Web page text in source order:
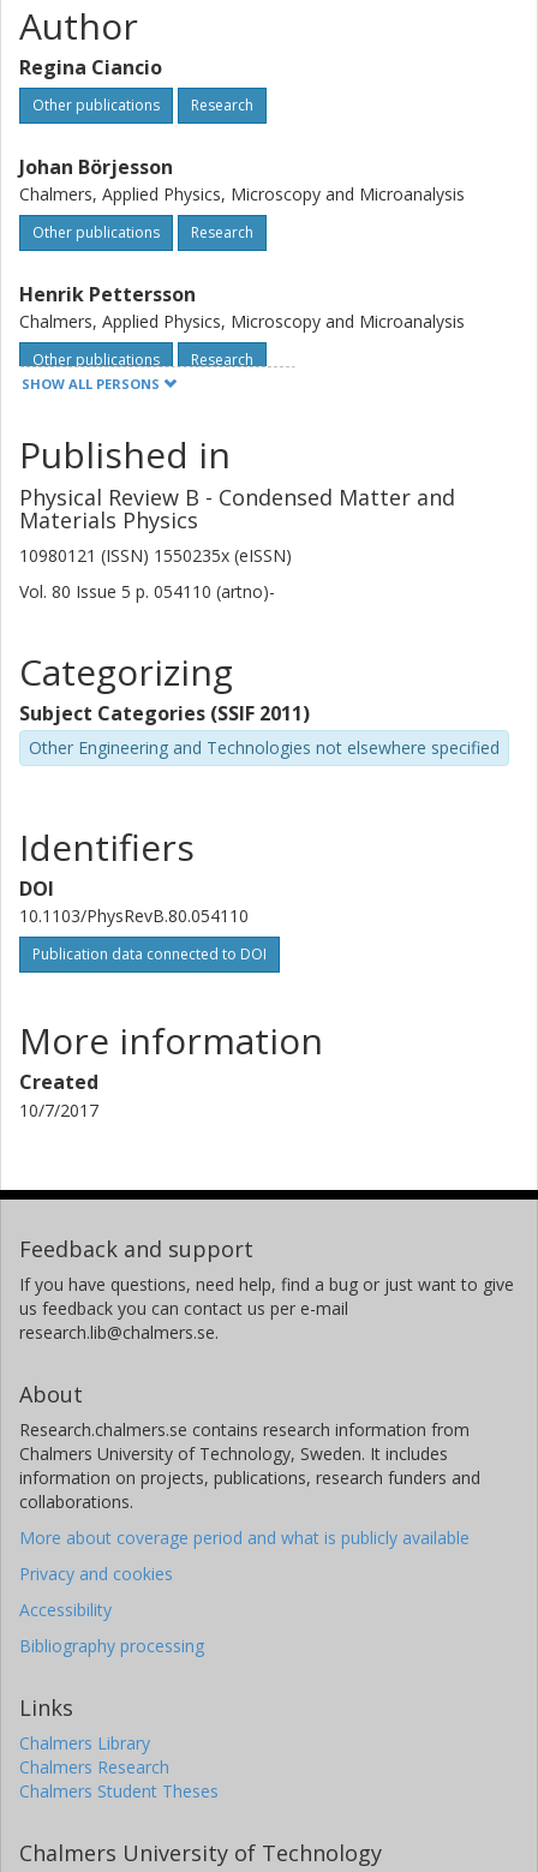
Author
Regina Ciancio
Other publications Research
Johan Börjesson
Chalmers, Applied Physics, Microscopy and Microanalysis
Other publications Research
Henrik Pettersson
Chalmers, Applied Physics, Microscopy and Microanalysis
Other publications Research
D. Zola
A. Vecchione
M. Polichetti
Y. Maeno
S. Pace
Other publications Research
SHOW ALL PERSONS
Published in
Physical Review B - Condensed Matter and
Materials Physics
10980121 (ISSN) 1550235x (eISSN)
Vol. 80 Issue 5 p. 054110 (artno)-
Categorizing
Subject Categories (SSIF 2011)
Other Engineering and Technologies not elsewhere specified
Identifiers
DOI
10.1103/PhysRevB.80.054110
Publication data connected to DOI
More information
Created
10/7/2017
Feedback and support
If you have questions, need help, find a bug or just want to give
us feedback you can contact us per e-mail
research.lib@chalmers.se.
About
Research.chalmers.se contains research information from
Chalmers University of Technology, Sweden. It includes
information on projects, publications, research funders and
collaborations.
More about coverage period and what is publicly available
Privacy and cookies
Accessibility
Bibliography processing
Links
Chalmers Library
Chalmers Research
Chalmers Student Theses
Chalmers University of Technology